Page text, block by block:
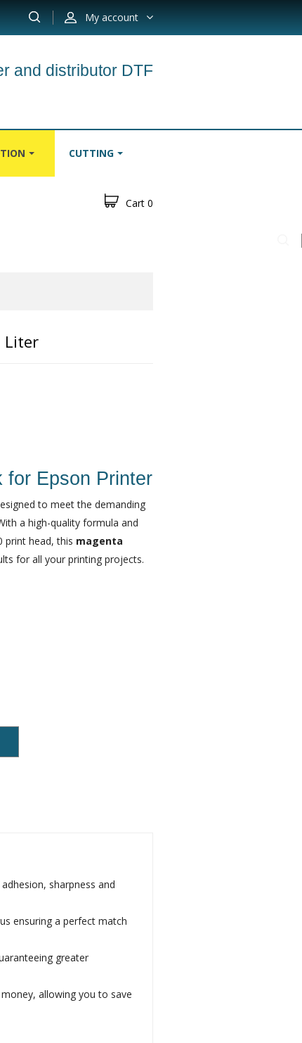
My account
and distributor DTF
CUTTING
Cart 0
Liter
for Epson Printer
to meet the demanding
a high-quality formula and
print head, this magenta
for all your printing projects.
sharpness and
ensuring a perfect match
greater
allowing you to save